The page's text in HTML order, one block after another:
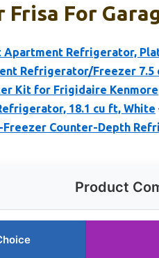
For
Apartment Refrigerator,
Refrigerator/Freezer 7.5
Kit for Frigidaire Kenmore
18.1 cu ft, White
Freezer Counter-Depth
Product